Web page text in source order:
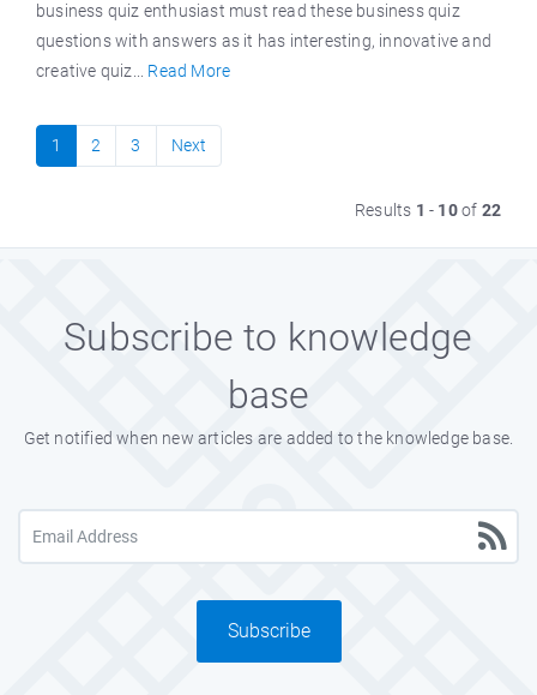
business quiz enthusiast must read these business quiz
questions with answers as it has interesting, innovative and
creative quiz... Read More
1 2 3 Next
Results 1 - 10of 22
Subscribe to knowledge
base
Get notified when new articles are added to the knowledge base.
Subscribe